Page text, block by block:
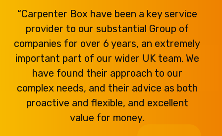
“Carpenter Box have been a key service
provider to our substantial Group of
companies for over 6 years, an extremely
important part of our wider UK team. We
have found their approach to our
complex needs, and their advice as both
proactive and flexible, and excellent
value for money.